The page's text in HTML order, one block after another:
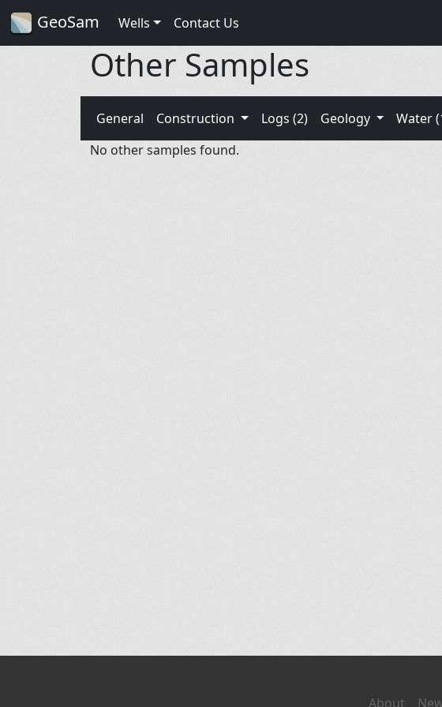
GeoSam Wells Contact Us
Other Samples
General Construction Logs (2) Geology Water
No other samples found.
About